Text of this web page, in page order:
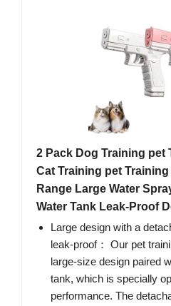
2 Pack Dog Training pet
Cat Training pet
Range Large Water
Water Tank Leak-Proof
Large design with a
leak-proof： Our pet
large-size design paired
tank, which is specially
performance. The